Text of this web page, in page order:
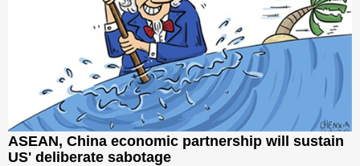
ASEAN, China economic partnership will sustain
US' deliberate sabotage